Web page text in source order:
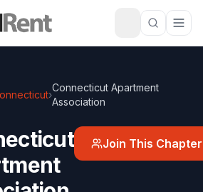
›
Connecticut Apartment
Association
Join This Chapter